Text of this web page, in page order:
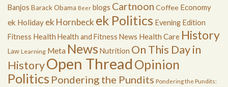
Banjos Barack Obama Beer blogs Cartnoon Coffee Economy
ek Holiday ek Hornbeckek Politics Evening Edition
Fitness Health Health and Fitness News Health Care History
Law Learning Meta News Nutrition On This Day in
HistoryOpen Thread Opinion
Politics Pondering the Pundits Pondering the Pundits: